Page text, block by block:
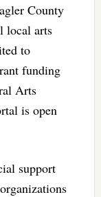
County
local arts
to
funding
Arts
is open
support